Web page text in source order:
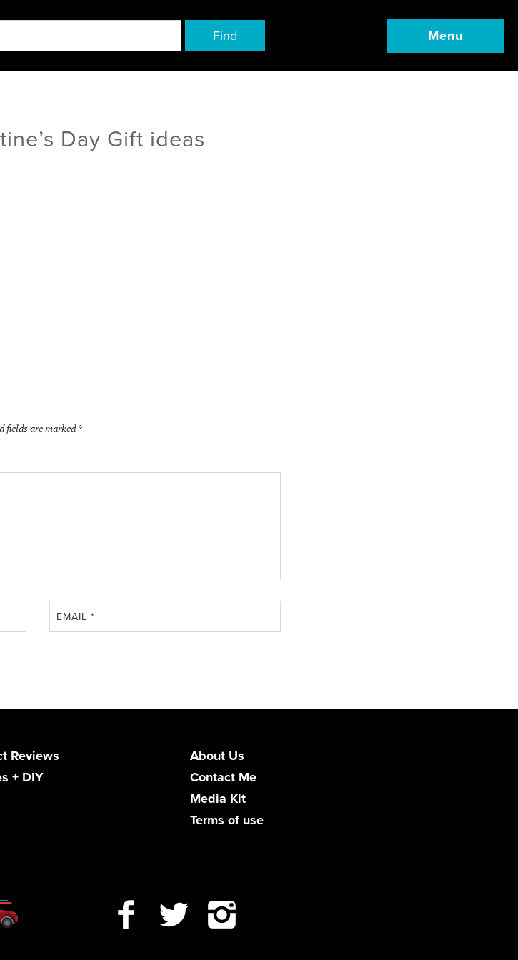
Find Menu
Day Gift ideas
fields are marked*
EMAIL*
Reviews
+ DIY
About Us
Contact Me
Media Kit
Terms of use